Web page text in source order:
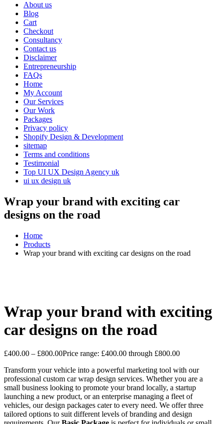
About us
Blog
Cart
Checkout
Consultancy
Contact us
Disclaimer
Entrepreneurship
FAQs
Home
My Account
Our Services
Our Work
Packages
Privacy policy
Shopify Design & Development
sitemap
Terms and conditions
Testimonial
Top UI UX Design Agency uk
ui ux design uk
Wrap your brand with exciting car
designs on the road
Home
Products
Wrap your brand with exciting car designs on the road
Wrap your brand with exciting
car designs on the road
£400.00 – £800.00Price range: £400.00 through £800.00
Transform your vehicle into a powerful marketing tool with our
professional custom car wrap design services. Whether you are a
small business looking to promote your brand locally, a startup
launching a new product, or an enterprise managing a fleet of
vehicles, our design packages cater to every need. We offer three
tailored options to suit different levels of branding and design